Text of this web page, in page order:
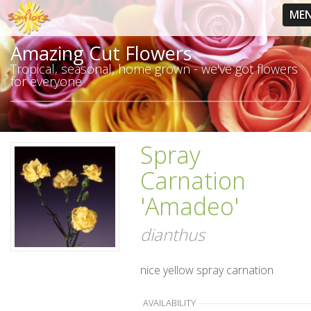
Amazing Cut Flowers
Tropical, seasonal, home grown - we've got flowers
for everyone
Spray
Carnation
'Amadeo'
dianthus
nice yellow spray carnation
AVAILABILITY